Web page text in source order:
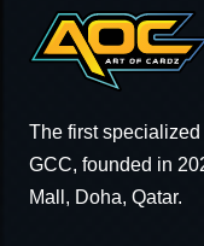
The first
GCC, founded in
Mall, Doha, Qatar.